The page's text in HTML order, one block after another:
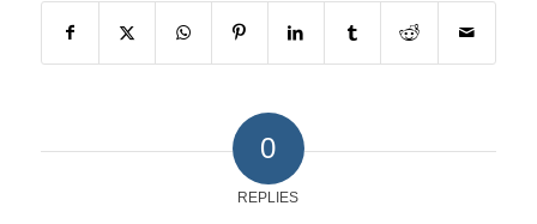
0
REPLIES